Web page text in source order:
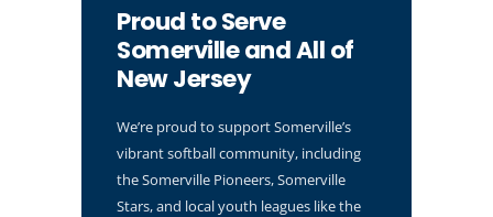
Proud to Serve
Somerville and All of
New Jersey
We’re proud to support Somerville’s
vibrant softball community, including
the Somerville Pioneers, Somerville
Stars, and local youth leagues like the